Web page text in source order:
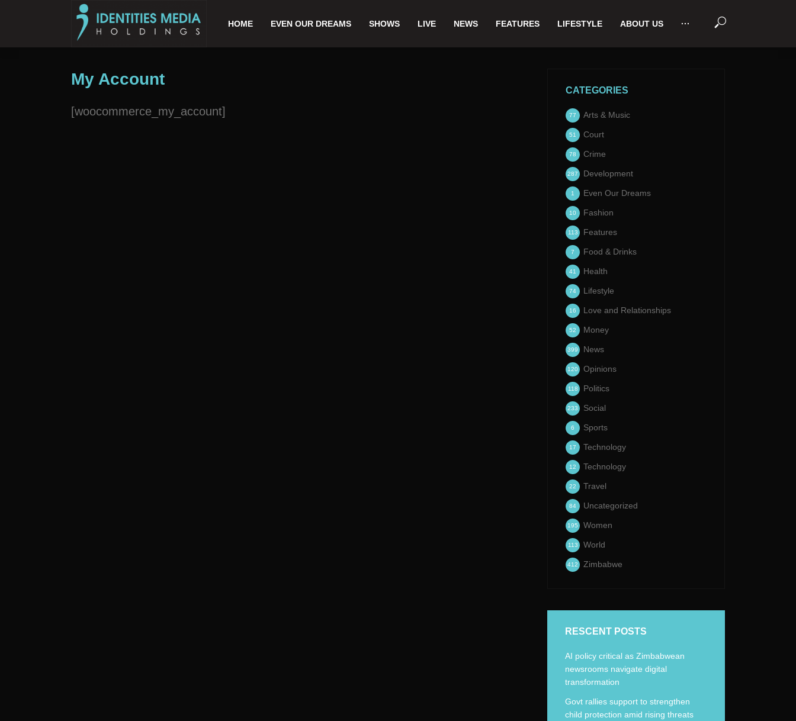
HOME EVEN OUR DREAMS SHOWS LIVE NEWS FEATURES LIFESTYLE ABOUT US ···
My Account
[woocommerce_my_account]
CATEGORIES
Arts & Music
77
Court
51
Crime
78
Development
287
Even Our Dreams
1
Fashion
10
Features
113
Food & Drinks
7
Health
41
Lifestyle
74
Love and Relationships
16
Money
52
News
399
Opinions
120
Politics
118
Social
233
Sports
6
Technology
17
Technology
12
Travel
22
Uncategorized
84
Women
195
World
113
Zimbabwe
412
RESCENT POSTS
AI policy critical as Zimbabwean
newsrooms navigate digital
transformation
Govt rallies support to strengthen
child protection amid rising threats